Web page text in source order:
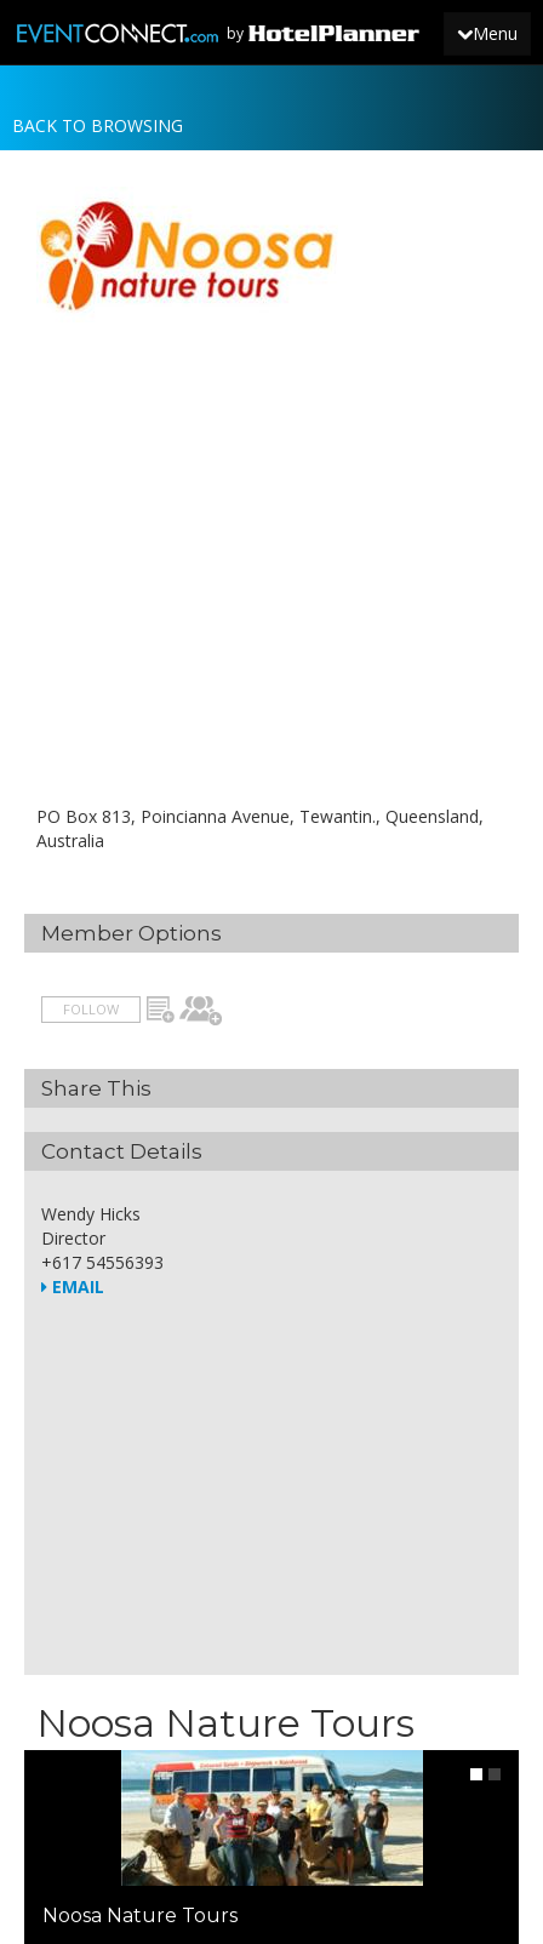
Menu
by
JOIN
NEWS
BACK TO BROWSING
PO Box 813, Poincianna Avenue, Tewantin., Queensland,
Australia
Member Options
FOLLOW
Share This
Contact Details
Wendy Hicks
Director
+617 54556393
EMAIL
Noosa Nature Tours
Noosa Nature Tours